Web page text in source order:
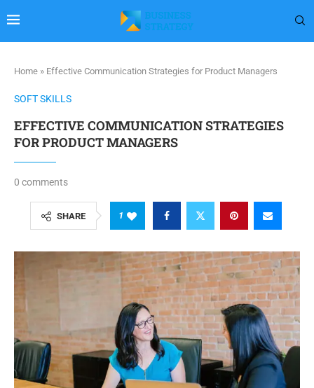
Home » Effective Communication Strategies for Product Managers
SOFT SKILLS
EFFECTIVE COMMUNICATION STRATEGIES
FOR PRODUCT MANAGERS
0 comments
SHARE 1